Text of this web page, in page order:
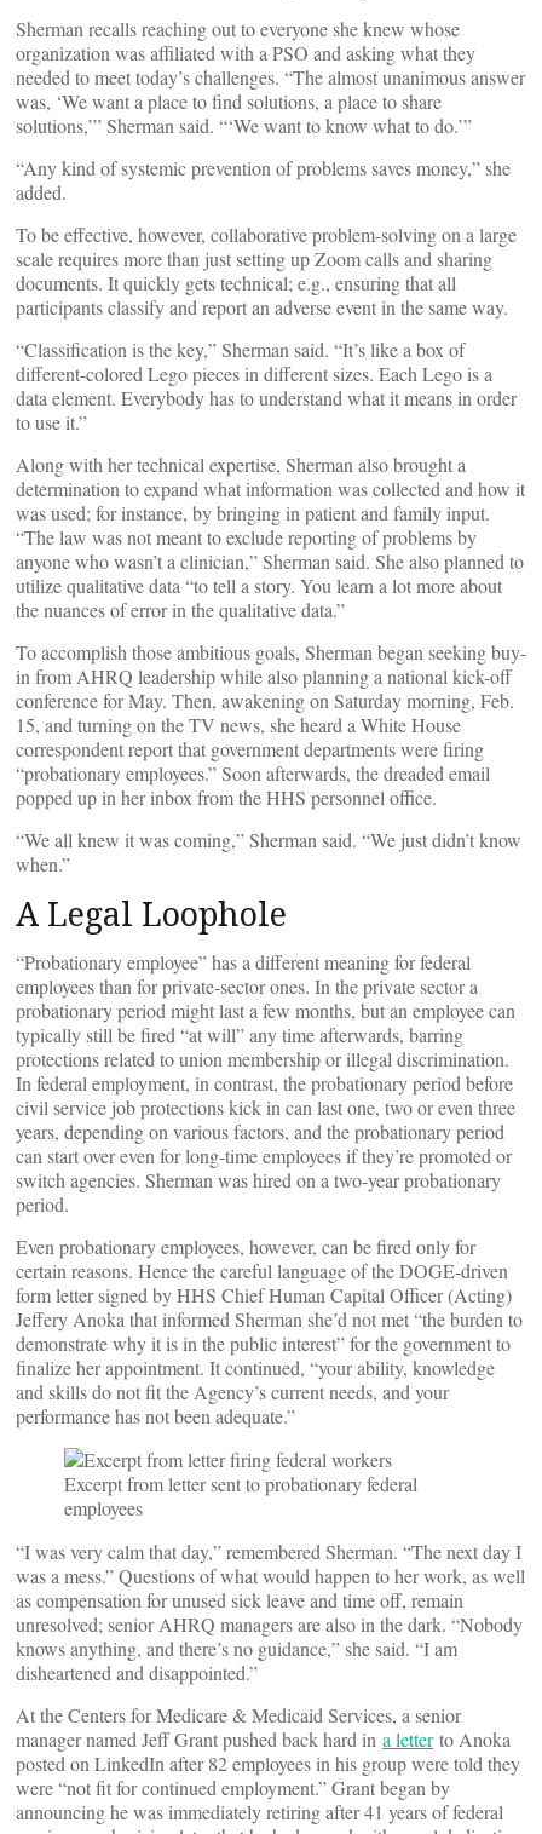
Sherman recalls reaching out to everyone she knew whose
organization was affiliated with a PSO and asking what they
needed to meet today’s challenges. “The almost unanimous answer
was, ‘We want a place to find solutions, a place to share
solutions,’” Sherman said. “‘We want to know what to do.’”
“Any kind of systemic prevention of problems saves money,” she
added.
To be effective, however, collaborative problem-solving on a large
scale requires more than just setting up Zoom calls and sharing
documents. It quickly gets technical; e.g., ensuring that all
participants classify and report an adverse event in the same way.
“Classification is the key,” Sherman said. “It’s like a box of
different-colored Lego pieces in different sizes. Each Lego is a
data element. Everybody has to understand what it means in order
to use it.”
Along with her technical expertise, Sherman also brought a
determination to expand what information was collected and how it
was used; for instance, by bringing in patient and family input.
“The law was not meant to exclude reporting of problems by
anyone who wasn’t a clinician,” Sherman said. She also planned to
utilize qualitative data “to tell a story. You learn a lot more about
the nuances of error in the qualitative data.”
To accomplish those ambitious goals, Sherman began seeking buy-
in from AHRQ leadership while also planning a national kick-off
conference for May. Then, awakening on Saturday morning, Feb.
15, and turning on the TV news, she heard a White House
correspondent report that government departments were firing
“probationary employees.” Soon afterwards, the dreaded email
popped up in her inbox from the HHS personnel office.
“We all knew it was coming,” Sherman said. “We just didn’t know
when.”
A Legal Loophole
“Probationary employee” has a different meaning for federal
employees than for private-sector ones. In the private sector a
probationary period might last a few months, but an employee can
typically still be fired “at will” any time afterwards, barring
protections related to union membership or illegal discrimination.
In federal employment, in contrast, the probationary period before
civil service job protections kick in can last one, two or even three
years, depending on various factors, and the probationary period
can start over even for long-time employees if they’re promoted or
switch agencies. Sherman was hired on a two-year probationary
period.
Even probationary employees, however, can be fired only for
certain reasons. Hence the careful language of the DOGE-driven
form letter signed by HHS Chief Human Capital Officer (Acting)
Jeffery Anoka that informed Sherman she’d not met “the burden to
demonstrate why it is in the public interest” for the government to
finalize her appointment. It continued, “your ability, knowledge
and skills do not fit the Agency’s current needs, and your
performance has not been adequate.”
Excerpt from letter sent to probationary federal
employees
“I was very calm that day,” remembered Sherman. “The next day I
was a mess.” Questions of what would happen to her work, as well
as compensation for unused sick leave and time off, remain
unresolved; senior AHRQ managers are also in the dark. “Nobody
knows anything, and there’s no guidance,” she said. “I am
disheartened and disappointed.”
At the Centers for Medicare & Medicaid Services, a senior
manager named Jeff Grant pushed back hard in a letterto Anoka
posted on LinkedIn after 82 employees in his group were told they
were “not fit for continued employment.” Grant began by
announcing he was immediately retiring after 41 years of federal